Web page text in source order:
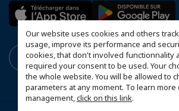
Our website uses cookies and others
usage, improve its performance and
cookies, that don't involved functionnality
required your consent to be used. Your
the whole website. You will be allowed to
parameters at any moment. To learn
management,click on this link.